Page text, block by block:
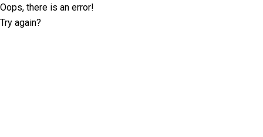
Oops, there is an error!
Try again?